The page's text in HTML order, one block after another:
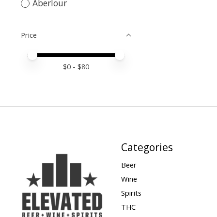
Aberlour
Price
Price minimum value
Price maximum value
$0 - $80
Categories
Beer
Wine
Spirits
THC